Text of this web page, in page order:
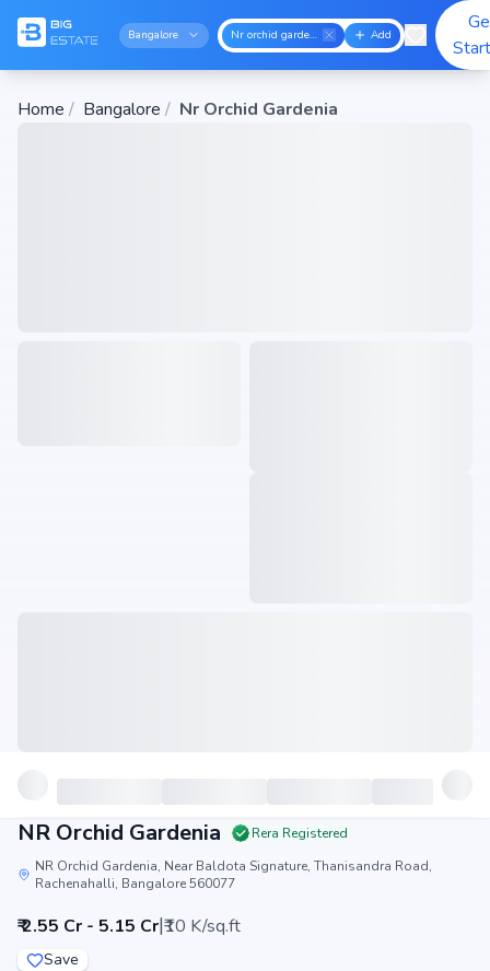
Bangalore Nr orchid gardenia Add
Home / Bangalore / Nr Orchid Gardenia
NR Orchid Gardenia
Rera Registered
NR Orchid Gardenia, Near Baldota Signature, Thanisandra Road,
Rachenahalli, Bangalore 560077
₹ 2.55 Cr - 5.15 Cr|₹10 K/sq.ft
Save